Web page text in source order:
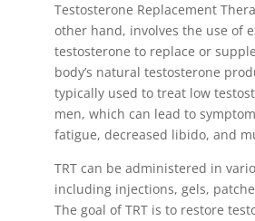
Testosterone Replacement
other hand, involves the use of
testosterone to replace or
body’s natural testosterone
typically used to treat low
men, which can lead to
fatigue, decreased libido, and
TRT can be administered in
including injections, gels,
The goal of TRT is to restore